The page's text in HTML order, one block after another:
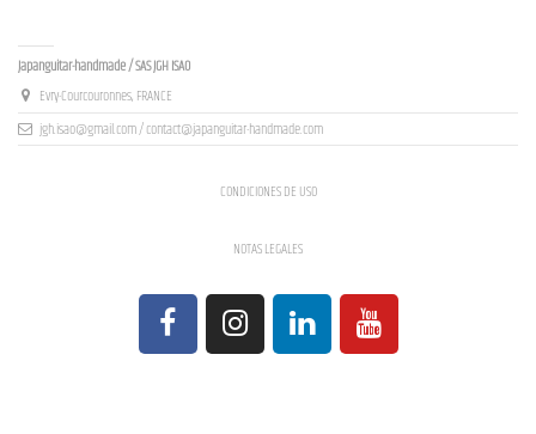
Japanguitar-handmade / SAS JGH ISAO
Evry-Courcouronnes, FRANCE
jgh.isao@gmail.com / contact@japanguitar-handmade.com
CONDICIONES DE USO
NOTAS LEGALES